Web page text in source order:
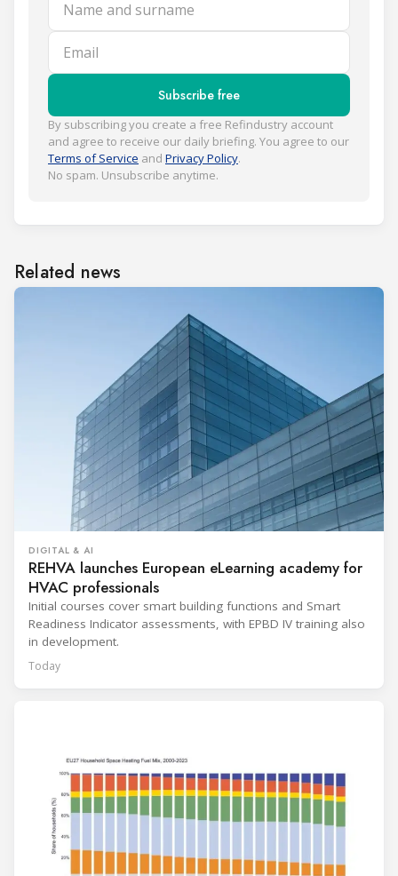
Email
Subscribe free
By subscribing you create a free Refindustry account
and agree to receive our daily briefing. You agree to our
Terms of Service and Privacy Policy.
No spam. Unsubscribe anytime.
Related news
DIGITAL & AI
REHVA launches European eLearning academy for
HVAC professionals
Initial courses cover smart building functions and Smart
Readiness Indicator assessments, with EPBD IV training also
in development.
Today